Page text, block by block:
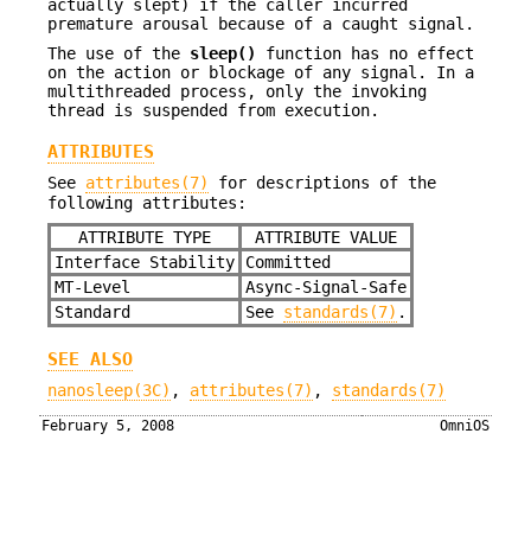
actually slept) if the caller incurred
premature arousal because of a caught signal.
The use of the sleep()
function has no effect
on the action or blockage of any signal. In a
multithreaded process, only the invoking
thread is suspended from execution.
ATTRIBUTES
See attributes(7)
for descriptions of the
following attributes:
ATTRIBUTE TYPE
ATTRIBUTE VALUE
Interface Stability
Committed
MT-Level
Async-Signal-Safe
Standard
See standards(7) .
SEE ALSO
nanosleep(3C) , attributes(7) , standards(7)
February 5, 2008 OmniOS